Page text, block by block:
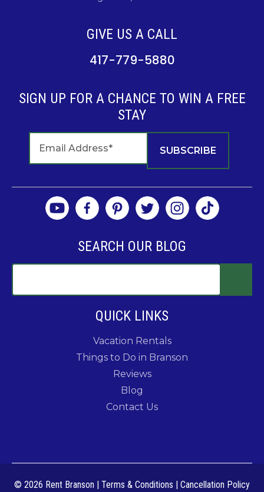
GIVE US A CALL
417-779-5880
SIGN UP FOR A CHANCE TO WIN A FREE
STAY
SEARCH OUR BLOG
QUICK LINKS
Vacation Rentals
Things to Do in Branson
Reviews
Blog
Contact Us
© 2026 Rent Branson | Terms & Conditions | Cancellation Policy